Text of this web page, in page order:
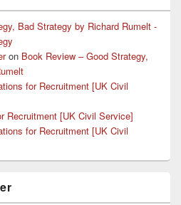
Bad Strategy by Richard Rumelt -
on Book Review – Good Strategy,
for Recruitment [UK Civil
Recruitment [UK Civil Service]
for Recruitment [UK Civil